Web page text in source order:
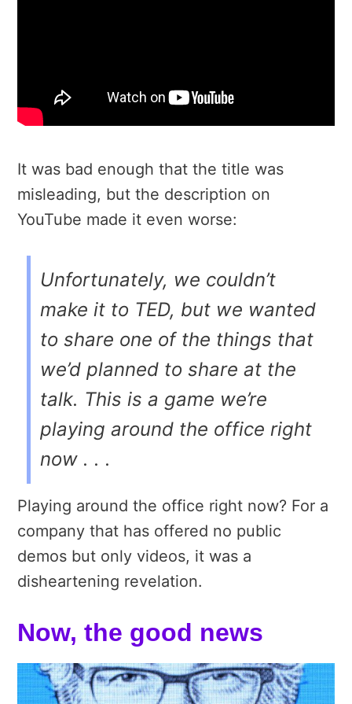
It was bad enough that the title was
misleading, but the description on
YouTube made it even worse:
Unfortunately, we couldn’t
make it to TED, but we wanted
to share one of the things that
we’d planned to share at the
talk. This is a game we’re
playing around the office right
now . . .
Playing around the office right now? For a
company that has offered no public
demos but only videos, it was a
disheartening revelation.
Now, the good news